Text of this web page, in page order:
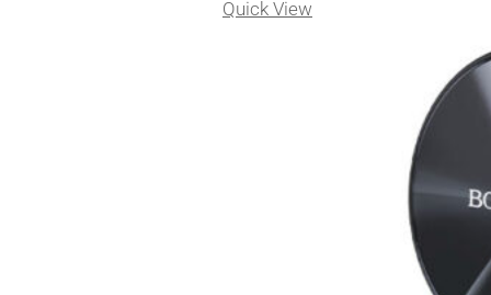
Quick View